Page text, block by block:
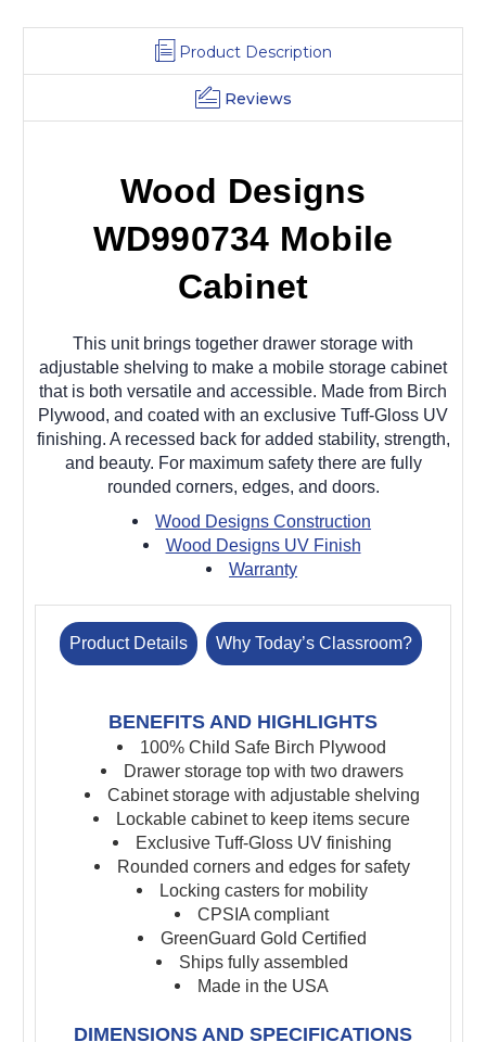
Product Description
Reviews
Wood Designs
WD990734 Mobile
Cabinet
This unit brings together drawer storage with
adjustable shelving to make a mobile storage cabinet
that is both versatile and accessible. Made from Birch
Plywood, and coated with an exclusive Tuff-Gloss UV
finishing. A recessed back for added stability, strength,
and beauty. For maximum safety there are fully
rounded corners, edges, and doors.
Wood Designs Construction
Wood Designs UV Finish
Warranty
Product Details Why Today’s Classroom?
BENEFITS AND HIGHLIGHTS
100% Child Safe Birch Plywood
Drawer storage top with two drawers
Cabinet storage with adjustable shelving
Lockable cabinet to keep items secure
Exclusive Tuff-Gloss UV finishing
Rounded corners and edges for safety
Locking casters for mobility
CPSIA compliant
GreenGuard Gold Certified
Ships fully assembled
Made in the USA
DIMENSIONS AND SPECIFICATIONS